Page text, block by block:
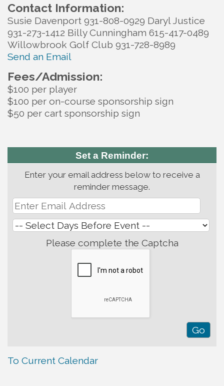
Contact Information:
Susie Davenport 931-808-0929 Daryl Justice
931-273-1412 Billy Cunningham 615-417-0489
Willowbrook Golf Club 931-728-8989
Send an Email
Fees/Admission:
$100 per player
$100 per on-course sponsorship sign
$50 per cart sponsorship sign
Set a Reminder:
Enter your email address below to receive a
reminder message.
Please complete the Captcha
To Current Calendar